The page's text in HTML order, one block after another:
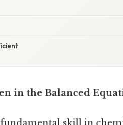
in the Balanced